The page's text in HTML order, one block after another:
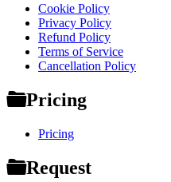
Cookie Policy
Privacy Policy
Refund Policy
Terms of Service
Cancellation Policy
Pricing
Pricing
Request